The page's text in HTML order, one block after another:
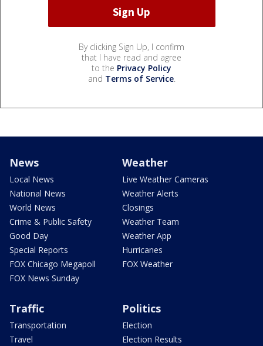
By clicking Sign Up, I confirm
that I have read and agree
to the Privacy Policy
and Terms of Service.
News
Local News
National News
World News
Crime & Public Safety
Good Day
Special Reports
FOX Chicago Megapoll
FOX News Sunday
Weather
Live Weather Cameras
Weather Alerts
Closings
Weather Team
Weather App
Hurricanes
FOX Weather
Traffic
Transportation
Travel
Politics
Election
Election Results